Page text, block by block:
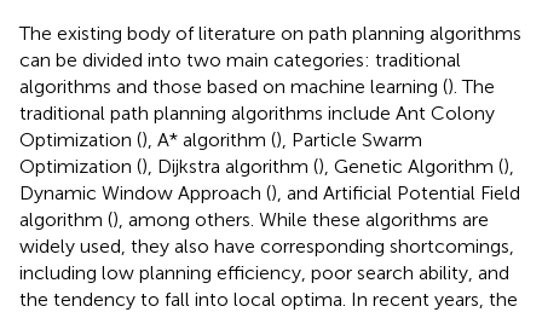
The existing body of literature on path planning algorithms
can be divided into two main categories: traditional
algorithms and those based on machine learning (). The
traditional path planning algorithms include Ant Colony
Optimization (), A* algorithm (), Particle Swarm
Optimization (), Dijkstra algorithm (), Genetic Algorithm (),
Dynamic Window Approach (), and Artificial Potential Field
algorithm (), among others. While these algorithms are
widely used, they also have corresponding shortcomings,
including low planning efficiency, poor search ability, and
the tendency to fall into local optima. In recent years, the